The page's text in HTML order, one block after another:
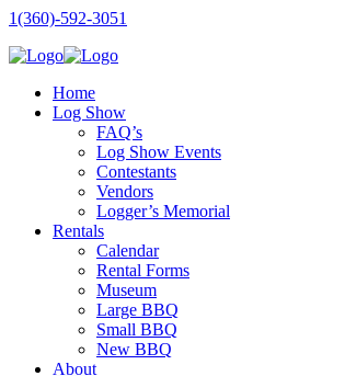
1(360)-592-3051
Home
Log Show
FAQ’s
Log Show Events
Contestants
Vendors
Logger’s Memorial
Rentals
Calendar
Rental Forms
Museum
Large BBQ
Small BBQ
New BBQ
About